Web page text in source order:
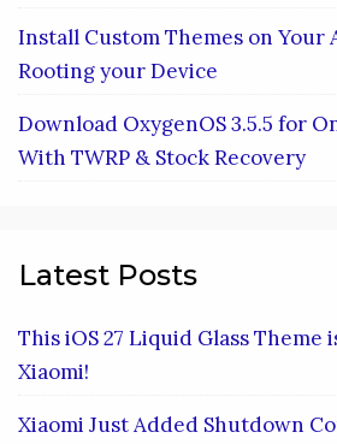
Install Custom Themes on
Rooting your Device
Download OxygenOS 3.5.5 for
With TWRP & Stock Recovery
Latest Posts
This iOS 27 Liquid Glass Theme
Xiaomi!
Xiaomi Just Added Shutdown